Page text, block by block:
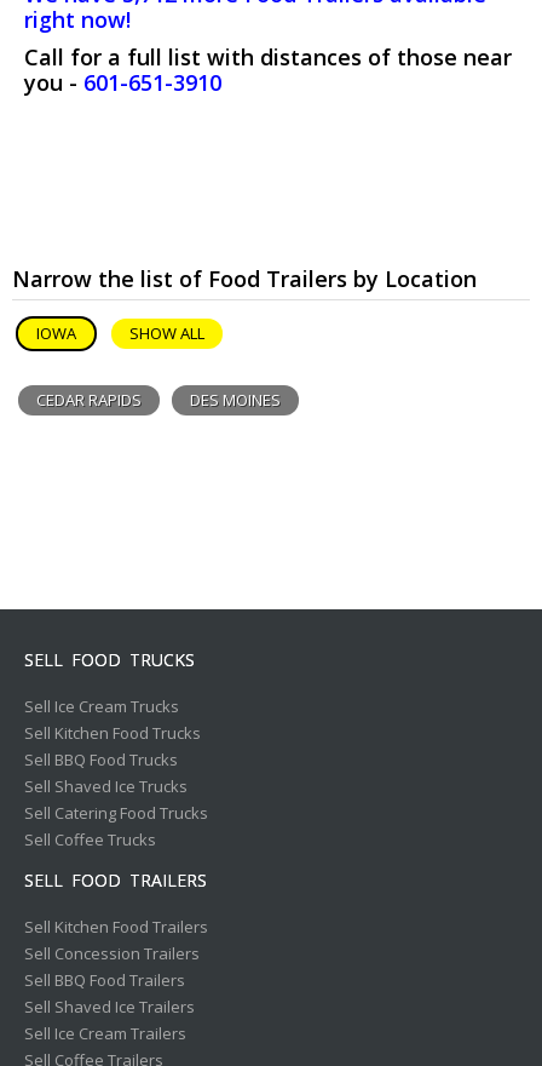
right now!
Call for a full list with distances of those near
you - 601-651-3910
Narrow the list of Food Trailers by Location
IOWA SHOW ALL
CEDAR RAPIDS DES MOINES
SELL FOOD TRUCKS
Sell Ice Cream Trucks
Sell Kitchen Food Trucks
Sell BBQ Food Trucks
Sell Shaved Ice Trucks
Sell Catering Food Trucks
Sell Coffee Trucks
SELL FOOD TRAILERS
Sell Kitchen Food Trailers
Sell Concession Trailers
Sell BBQ Food Trailers
Sell Shaved Ice Trailers
Sell Ice Cream Trailers
Sell Coffee Trailers